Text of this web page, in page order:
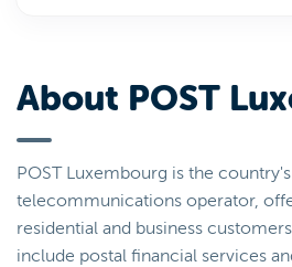
About POST
POST Luxembourg is the
telecommunications operator,
residential and business
include postal financial services